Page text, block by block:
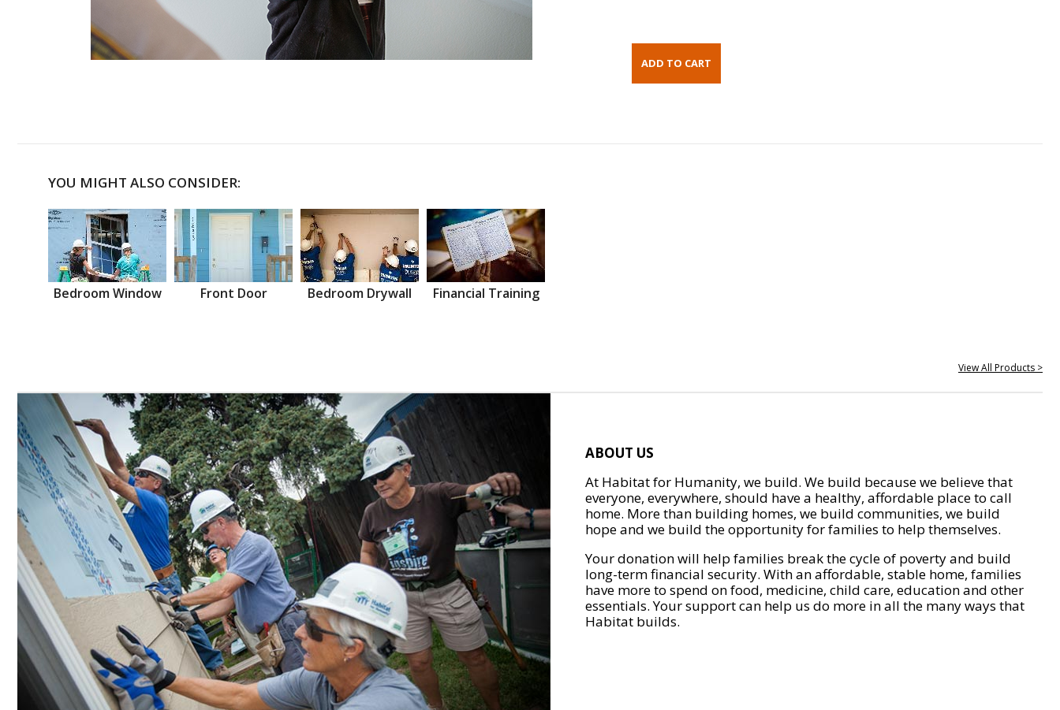
YOU MIGHT ALSO CONSIDER:
Bedroom Window Front Door Bedroom Drywall Financial Training
View All Products >
ABOUT US
At Habitat for Humanity, we build. We build because we believe that
everyone, everywhere, should have a healthy, affordable place to call
home. More than building homes, we build communities, we build
hope and we build the opportunity for families to help themselves.
Your donation will help families break the cycle of poverty and build
long-term financial security. With an affordable, stable home, families
have more to spend on food, medicine, child care, education and other
essentials. Your support can help us do more in all the many ways that
Habitat builds.